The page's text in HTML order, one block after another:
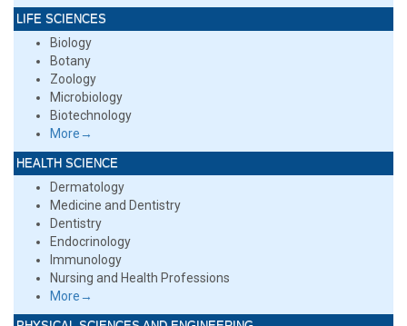
LIFE SCIENCES
Biology
Botany
Zoology
Microbiology
Biotechnology
More→
HEALTH SCIENCE
Dermatology
Medicine and Dentistry
Dentistry
Endocrinology
Immunology
Nursing and Health Professions
More→